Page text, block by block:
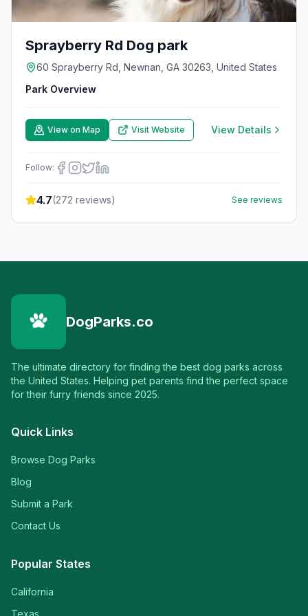
Sprayberry Rd Dog park
60 Sprayberry Rd, Newnan, GA 30263, United States
Park Overview
View on Map Visit Website View Details
Follow:
4.7(272 reviews) See reviews
DogParks.co
The ultimate directory for finding the best dog parks across
the United States. Helping pet parents find the perfect space
for their furry friends since 2025.
Quick Links
Browse Dog Parks
Blog
Submit a Park
Contact Us
Popular States
California
Texas